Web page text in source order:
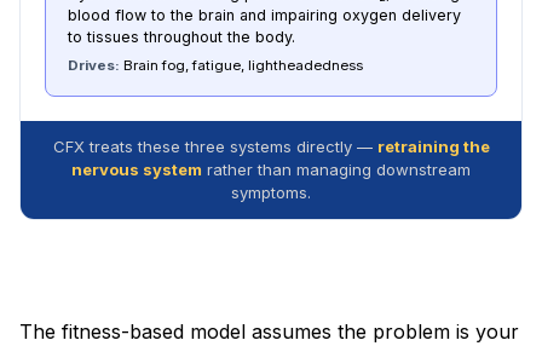
blood flow to the brain and impairing oxygen delivery
to tissues throughout the body.
Drives: Brain fog, fatigue, lightheadedness
CFX treats these three systems directly — retraining the
nervous system rather than managing downstream
symptoms.
The fitness-based model assumes the problem is your